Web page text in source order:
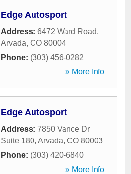
Edge Autosport
Address: 6472 Ward Road,
Arvada, CO 80004
Phone: (303) 456-0282
» More Info
Edge Autosport
Address: 7850 Vance Dr
Suite 180, Arvada, CO 80003
Phone: (303) 420-6840
» More Info